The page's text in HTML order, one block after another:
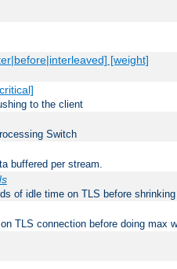
[weight]
to the client
Switch
buffered per stream.
of idle time on TLS before
TLS connection before doing max